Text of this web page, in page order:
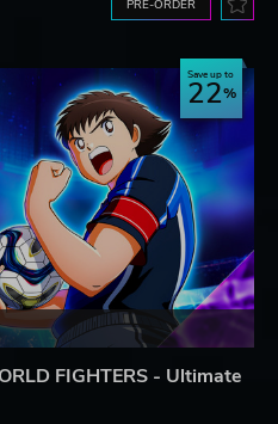
PRE-ORDER
Save up to
22
FIGHTERS - Ultimate